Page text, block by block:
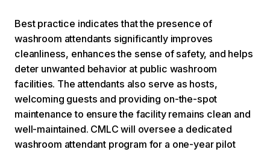
Best practice indicates that the presence of
washroom attendants significantly improves
cleanliness, enhances the sense of safety, and helps
deter unwanted behavior at public washroom
facilities. The attendants also serve as hosts,
welcoming guests and providing on-the-spot
maintenance to ensure the facility remains clean and
well-maintained. CMLC will oversee a dedicated
washroom attendant program for a one-year pilot